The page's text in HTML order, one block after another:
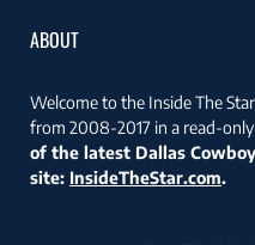
ABOUT
Welcome to the Inside The
from 2008-2017 in a read-
of the latest Dallas
site: InsideTheStar.com.